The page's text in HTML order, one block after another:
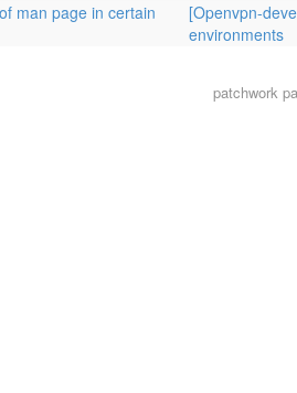
man page in certain
[Openvpn-
environments
patchwork